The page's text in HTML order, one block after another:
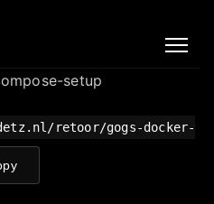
setup
retoor/gogs-docker-